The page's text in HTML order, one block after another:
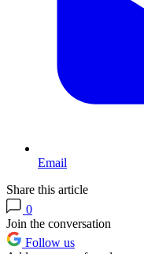
Email
Share this article
0
Join the conversation
Follow us